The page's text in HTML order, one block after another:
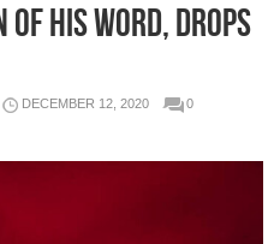
of His Word, Drops
DECEMBER 12, 2020
0